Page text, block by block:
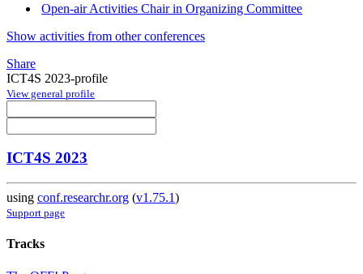
Open-air Activities Chair in Organizing Committee
Show activities from other conferences
Share
ICT4S 2023-profile
View general profile
ICT4S 2023
using conf.researchr.org (v1.75.1)
Support page
Tracks